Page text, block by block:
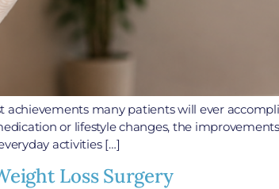
many patients will ever
or lifestyle changes, the
activities […]
Loss Surgery